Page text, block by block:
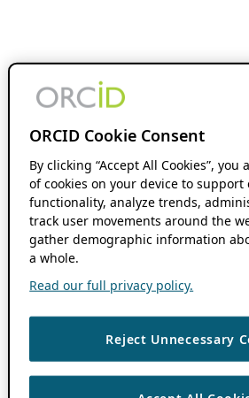
ORCID Cookie Consent
By clicking “Accept All Cookies”,
of cookies on your device to support
functionality, analyze trends,
track user movements around the
gather demographic information
a whole.
Read our full privacy policy.
Reject Unnecessary